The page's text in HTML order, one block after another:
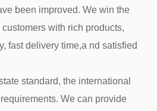
been improved. We win the
with rich products,
fast delivery time,a nd satisfied
standard, the international
We can provide